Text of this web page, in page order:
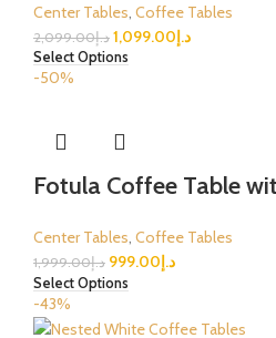
Center Tables, Coffee Tables
د.إ2,099.00 د.إ1,099.00
Select Options
-50%
Fotula Coffee Table
Center Tables, Coffee Tables
د.إ1,999.00 د.إ 999.00
Select Options
-43%